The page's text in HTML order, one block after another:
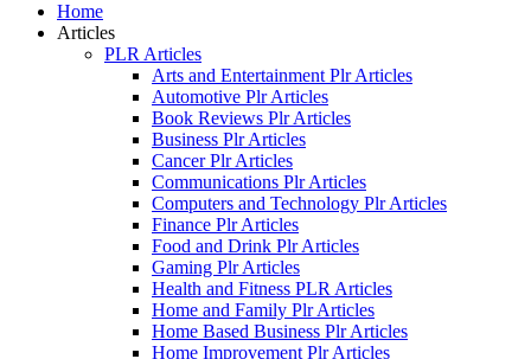
Home
Articles
PLR Articles
Arts and Entertainment Plr Articles
Automotive Plr Articles
Book Reviews Plr Articles
Business Plr Articles
Cancer Plr Articles
Communications Plr Articles
Computers and Technology Plr Articles
Finance Plr Articles
Food and Drink Plr Articles
Gaming Plr Articles
Health and Fitness PLR Articles
Home and Family Plr Articles
Home Based Business Plr Articles
Home Improvement Plr Articles